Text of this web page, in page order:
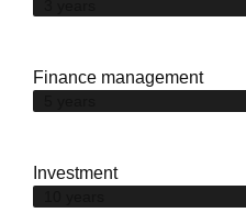
Finance management
Investment